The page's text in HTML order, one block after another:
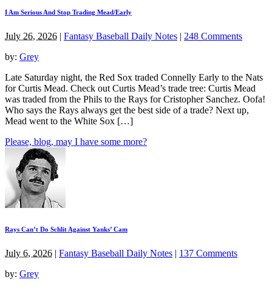
I Am Serious And Stop Trading Mead/Early
July 26, 2026 | Fantasy Baseball Daily Notes | 248 Comments
by: Grey
Late Saturday night, the Red Sox traded Connelly Early to the Nats
for Curtis Mead. Check out Curtis Mead’s trade tree: Curtis Mead
was traded from the Phils to the Rays for Cristopher Sanchez. Oofa!
Who says the Rays always get the best side of a trade? Next up,
Mead went to the White Sox […]
Please, blog, may I have some more?
Rays Can’t Do Schlit Against Yanks’ Cam
July 6, 2026 | Fantasy Baseball Daily Notes | 137 Comments
by: Grey